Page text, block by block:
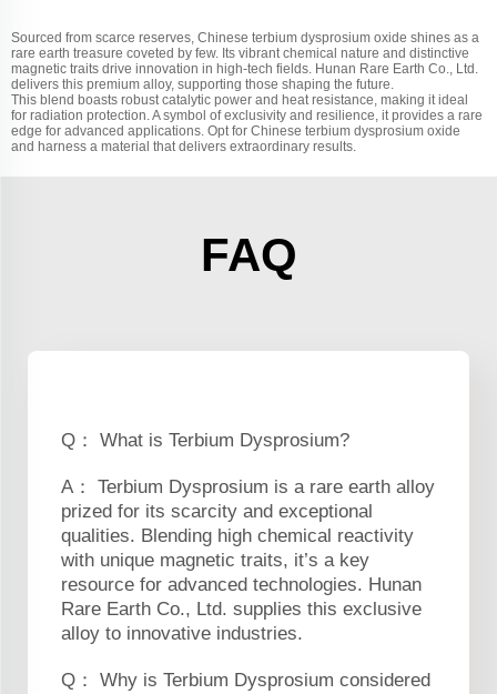
Sourced from scarce reserves, Chinese terbium dysprosium oxide shines as a
rare earth treasure coveted by few. Its vibrant chemical nature and distinctive
magnetic traits drive innovation in high-tech fields. Hunan Rare Earth Co., Ltd.
delivers this premium alloy, supporting those shaping the future.
This blend boasts robust catalytic power and heat resistance, making it ideal
for radiation protection. A symbol of exclusivity and resilience, it provides a rare
edge for advanced applications. Opt for Chinese terbium dysprosium oxide
and harness a material that delivers extraordinary results.
FAQ
Q： What is Terbium Dysprosium?
A： Terbium Dysprosium is a rare earth alloy
prized for its scarcity and exceptional
qualities. Blending high chemical reactivity
with unique magnetic traits, it’s a key
resource for advanced technologies. Hunan
Rare Earth Co., Ltd. supplies this exclusive
alloy to innovative industries.
Q： Why is Terbium Dysprosium considered